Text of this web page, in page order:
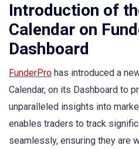
Introduction of
Calendar on
Dashboard
FunderPro has introduced a
Calendar, on its Dashboard to
unparalleled insights into
enables traders to track
seamlessly, ensuring they are